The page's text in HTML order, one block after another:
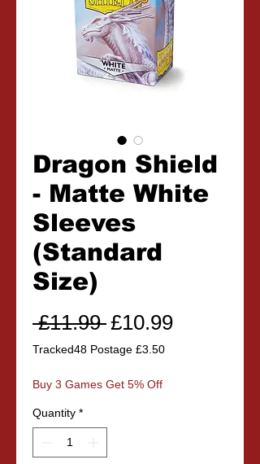
Dragon Shield
- Matte White
Sleeves
(Standard
Size)
£11.99 Regular
Price
£10.99Sale
Tracked48 Postage £3.50
Buy 3 Games Get 5% Off
Quantity *